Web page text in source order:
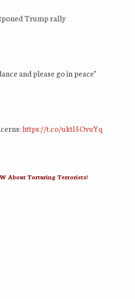
Trump rally
and please go in peace"
https://t.co/uktl5OvuYq
About Torturing Terrorists!